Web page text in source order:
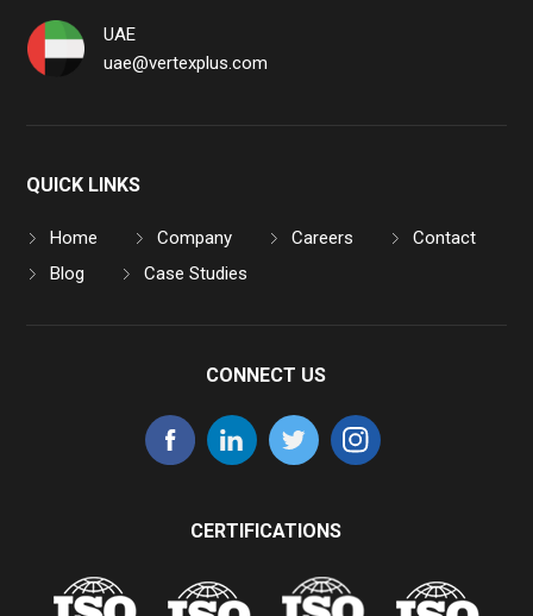
UAE
uae@vertexplus.com
QUICK LINKS
Home Company Careers
Contact
Blog
Case Studies
CONNECT US
CERTIFICATIONS